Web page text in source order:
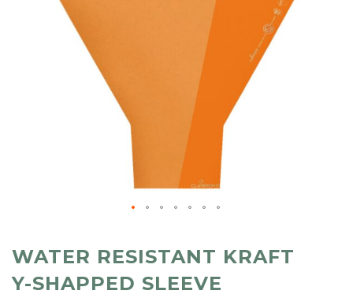
WATER RESISTANT KRAFT
Y-SHAPPED SLEEVE